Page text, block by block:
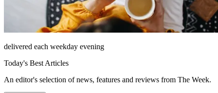
delivered each weekday evening
Today's Best Articles
An editor's selection of news, features and reviews from The Week.